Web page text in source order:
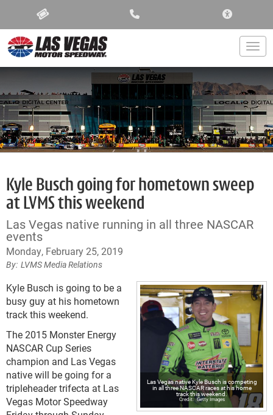
Kyle Busch going for hometown sweep
at LVMS this weekend
Las Vegas native running in all three NASCAR
events
Monday, February 25, 2019
LVMS Media Relations
Las Vegas native Kyle Busch is competing
in all three NASCAR races at his home
track this weekend.
Getty Images
Kyle Busch is going to be a
busy guy at his hometown
track this weekend.
The 2015 Monster Energy
NASCAR Cup Series
champion and Las Vegas
native will be going for a
tripleheader trifecta at Las
Vegas Motor Speedway